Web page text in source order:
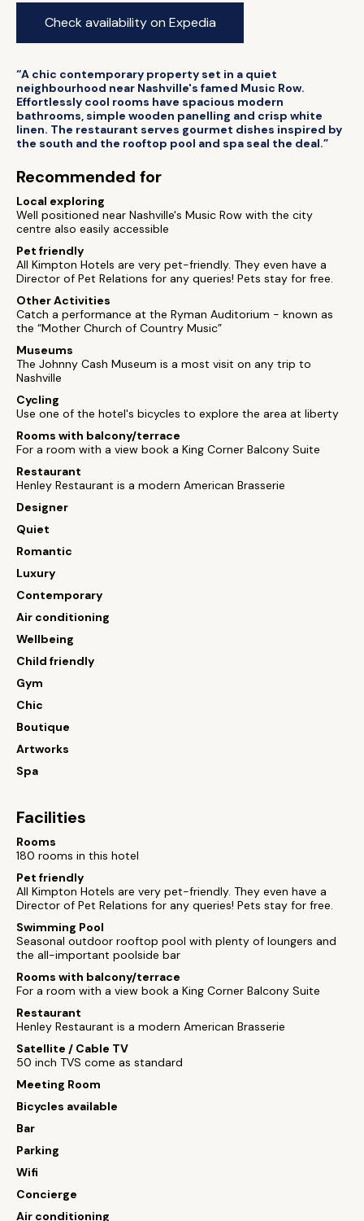
Check availability on Expedia
“A chic contemporary property set in a quiet
neighbourhood near Nashville's famed Music Row.
Effortlessly cool rooms have spacious modern
bathrooms, simple wooden panelling and crisp white
linen. The restaurant serves gourmet dishes inspired by
the south and the rooftop pool and spa seal the deal.”
Recommended for
Local exploring
Well positioned near Nashville's Music Row with the city
centre also easily accessible
Pet friendly
All Kimpton Hotels are very pet-friendly. They even have a
Director of Pet Relations for any queries! Pets stay for free.
Other Activities
Catch a performance at the Ryman Auditorium - known as
the “Mother Church of Country Music”
Museums
The Johnny Cash Museum is a most visit on any trip to
Nashville
Cycling
Use one of the hotel's bicycles to explore the area at liberty
Rooms with balcony/terrace
For a room with a view book a King Corner Balcony Suite
Restaurant
Henley Restaurant is a modern American Brasserie
Designer
Quiet
Romantic
Luxury
Contemporary
Air conditioning
Wellbeing
Child friendly
Gym
Chic
Boutique
Artworks
Spa
Facilities
Rooms
180 rooms in this hotel
Pet friendly
All Kimpton Hotels are very pet-friendly. They even have a
Director of Pet Relations for any queries! Pets stay for free.
Swimming Pool
Seasonal outdoor rooftop pool with plenty of loungers and
the all-important poolside bar
Rooms with balcony/terrace
For a room with a view book a King Corner Balcony Suite
Restaurant
Henley Restaurant is a modern American Brasserie
Satellite / Cable TV
50 inch TVS come as standard
Meeting Room
Bicycles available
Bar
Parking
Wifi
Concierge
Air conditioning